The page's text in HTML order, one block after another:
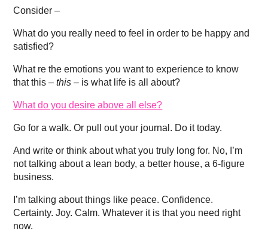
Consider –
What do you really need to feel in order to be happy and
satisfied?
What re the emotions you want to experience to know
that this – this – is what life is all about?
What do you desire above all else?
Go for a walk. Or pull out your journal. Do it today.
And write or think about what you truly long for. No, I’m
not talking about a lean body, a better house, a 6-figure
business.
I’m talking about things like peace. Confidence.
Certainty. Joy. Calm. Whatever it is that you need right
now.